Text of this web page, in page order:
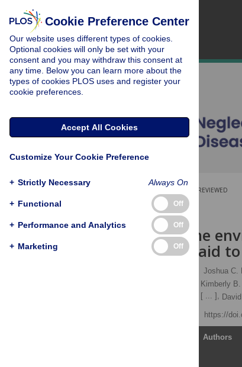
PEER-REVIEWED
RESEARCH ARTICLE
Predicting the
Africa as an aid
Joshua C.
Kimberly
[ ... ],
https://
Authors
Cookie Preference Center
Our website uses different types of cookies.
Optional cookies will only be set with your
consent and you may withdraw this consent at
any time. Below you can learn more about the
types of cookies PLOS uses and register your
cookie preferences.
Accept All Cookies
Customize Your Cookie Preference
+ Strictly Necessary Always On
+ Functional Off
+ Performance and Analytics Off
+ Marketing Off